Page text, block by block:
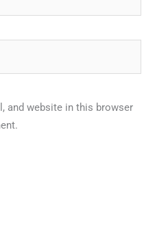
and website in this browser